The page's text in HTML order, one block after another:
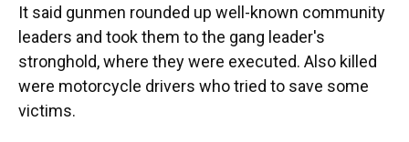
It said gunmen rounded up well-known community
leaders and took them to the gang leader's
stronghold, where they were executed. Also killed
were motorcycle drivers who tried to save some
victims.